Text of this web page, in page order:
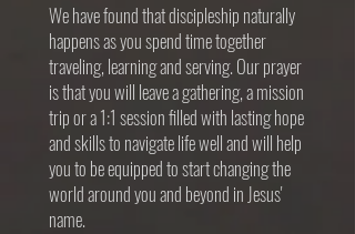
We have found that discipleship naturally
happens as you spend time together
traveling, learning and serving. Our prayer
is that you will leave a gathering, a mission
trip or a 1:1 session filled with lasting hope
and skills to navigate life well and will help
you to be equipped to start changing the
world around you and beyond in Jesus'
name.